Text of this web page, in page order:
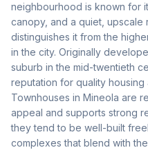
neighbourhood is known for
canopy, and a quiet, upscale
distinguishes it from the
in the city. Originally
suburb in the mid-twentieth
reputation for quality housing
Townhouses in Mineola are
appeal and supports strong
they tend to be well-built
complexes that blend with